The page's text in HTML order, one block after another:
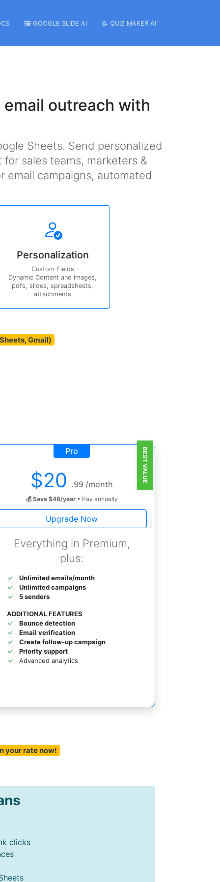
🖼️ GOOGLE SLIDE AI 📝 QUIZ MAKER AI
outreach with
Sheets. Send personalized
sales teams, marketers &
campaigns, automated
Personalization
Custom Fields
Dynamic Content and images,
pdfs, slides, spreadsheets,
attachments
Gmail)
Pro BEST VALUE
$20 .99 /month
💰 Save $48/year• Pay annually
Upgrade Now
Everything in Premium,
plus:
Unlimited emails/month
Unlimited campaigns
5 senders
ADDITIONAL FEATURES
Bounce detection
Email verification
Create follow-up campaign
Priority support
Advanced analytics
your rate now!
clicks